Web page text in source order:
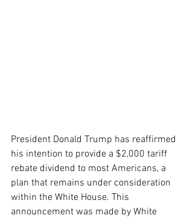
President Donald Trump has reaffirmed
his intention to provide a $2,000 tariff
rebate dividend to most Americans, a
plan that remains under consideration
within the White House. This
announcement was made by White